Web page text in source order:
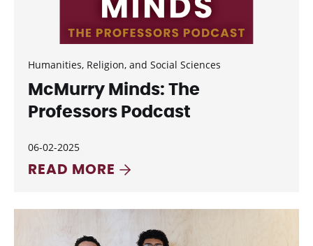
Humanities, Religion, and Social Sciences
McMurry Minds: The
Professors Podcast
06-02-2025
READ MORE